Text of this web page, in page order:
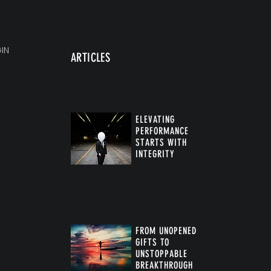
ARTICLES
ELEVATING
PERFORMANCE
STARTS WITH
INTEGRITY
FROM UNOPENED
GIFTS TO
UNSTOPPABLE
BREAKTHROUGH